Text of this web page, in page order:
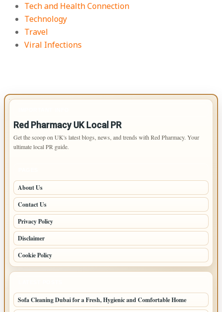
Tech and Health Connection
Technology
Travel
Viral Infections
Red Pharmacy UK Local PR
Get the scoop on UK's latest blogs, news, and trends with Red Pharmacy. Your
ultimate local PR guide.
About Us
Contact Us
Privacy Policy
Disclaimer
Cookie Policy
Sofa Cleaning Dubai for a Fresh, Hygienic and Comfortable Home